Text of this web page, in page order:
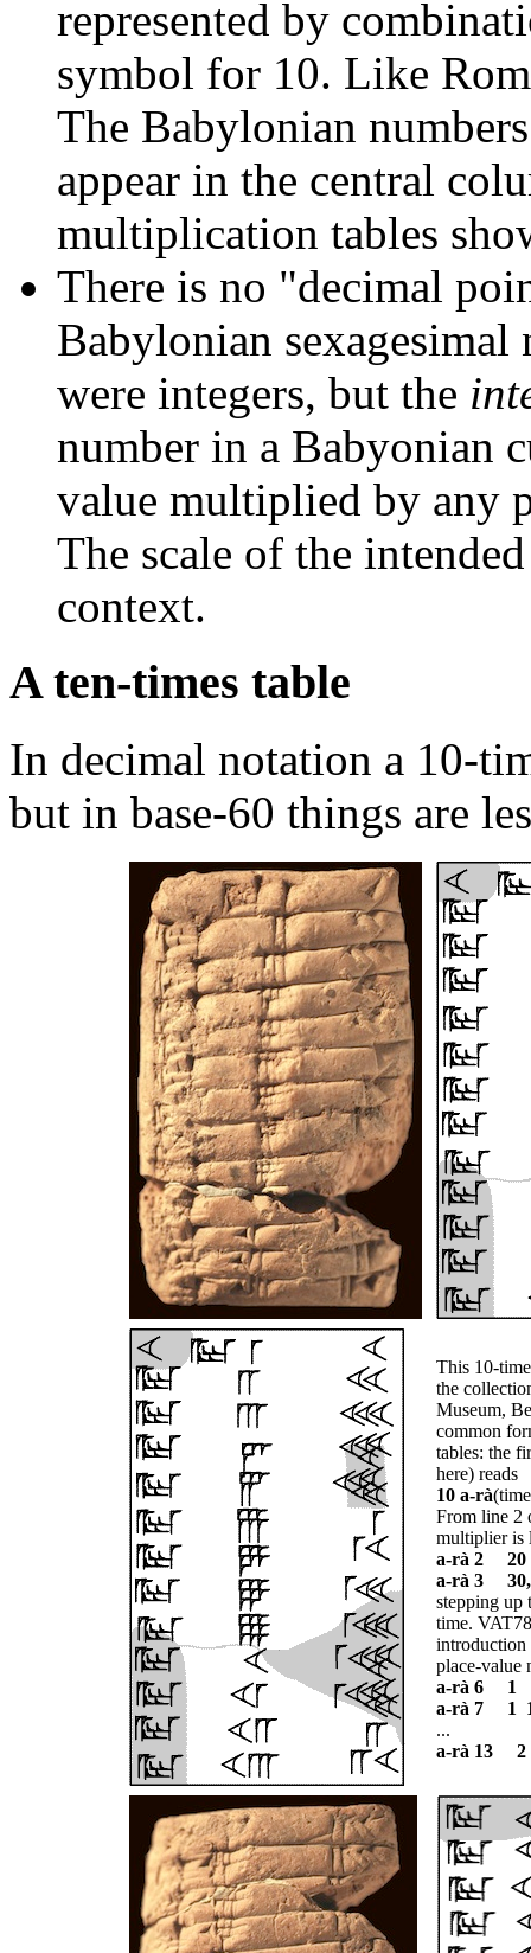
represented by
symbol for 10. Like
The Babylonian
appear in the central
multiplication tables
There is no "decimal
Babylonian
were integers, but the
number in a Babyonian
value multiplied by any
The scale of the
context.
A ten-times table
In decimal notation a 10-
but in base-60 things are
This 10-
the
Museum,
common
tables: the
here) reads
10 a-rà
From line 2
multiplier is
a-rà 2 20
a-rà 3 30,
stepping up
time.
introduction
place-value
a-rà 6 1
a-rà 7 1
...
a-rà 13 2